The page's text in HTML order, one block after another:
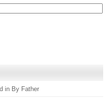
in By Father